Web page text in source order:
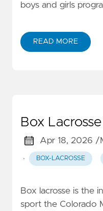
boys and girls
READ MORE
Box
Apr 18, 2026 /
·
BOX-LACROSSE
Box lacrosse is the
sport the Colorado